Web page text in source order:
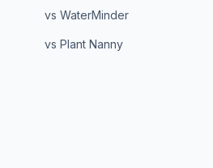
vs WaterMinder
vs Plant Nanny